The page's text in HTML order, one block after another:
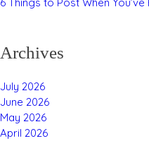
Archives
July 2026
June 2026
May 2026
April 2026